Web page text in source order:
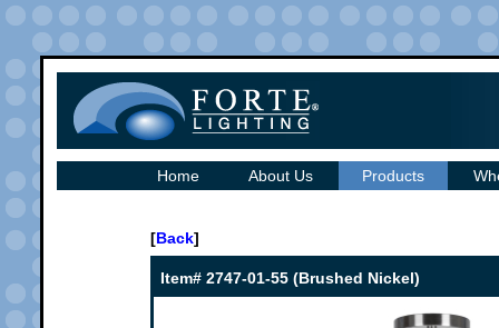
Home About Us Products
[Back]
Item# 2747-01-55 (Brushed Nickel)